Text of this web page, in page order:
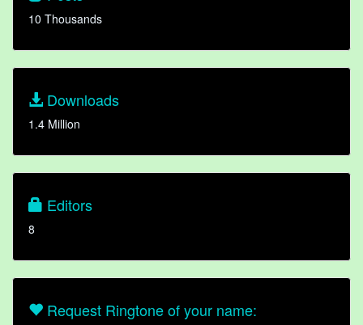
10 Thousands
Downloads
1.4 Million
Editors
8
Request Ringtone of your name: